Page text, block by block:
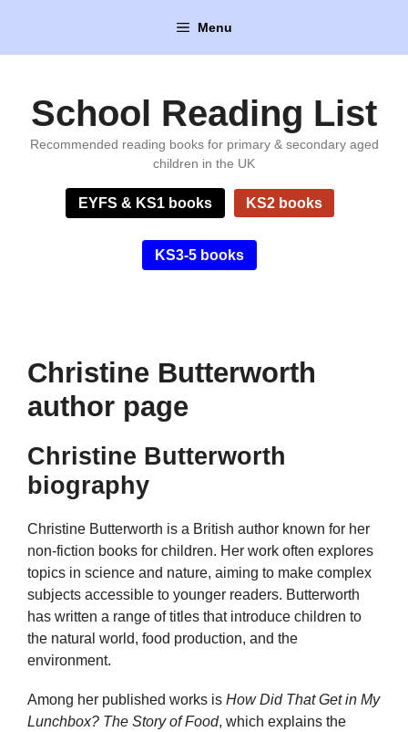
content
Menu
School Reading List
Recommended reading books for primary & secondary aged
children in the UK
EYFS & KS1 books KS2 books
KS3-5 books
Christine Butterworth
author page
Christine Butterworth
biography
Christine Butterworth is a British author known for her
non-fiction books for children. Her work often explores
topics in science and nature, aiming to make complex
subjects accessible to younger readers. Butterworth
has written a range of titles that introduce children to
the natural world, food production, and the
environment.
Among her published works is How Did That Get in My
Lunchbox? The Story of Food, which explains the